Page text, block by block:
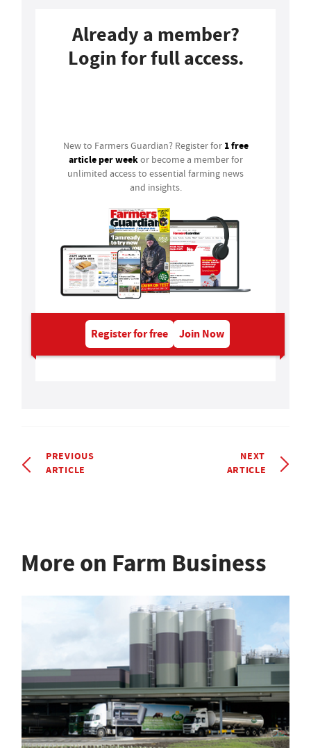
Already a member?
Login for full access.
New to Farmers Guardian? Register for 1 free
article per weekor become a member for
unlimited access to essential farming news
and insights.
Register for free Join Now
PREVIOUS
ARTICLE
NEXT
ARTICLE
More on Farm Business